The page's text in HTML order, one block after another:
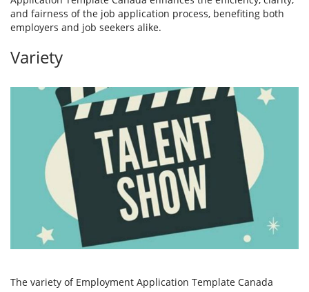
and fairness of the job application process, benefiting both
employers and job seekers alike.
Variety
The variety of Employment Application Template Canada